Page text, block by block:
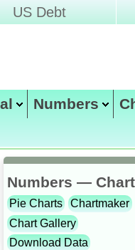
US Debt
Numbers
Numbers —
Pie Charts
Chartmaker
Chart Gallery
Download Data